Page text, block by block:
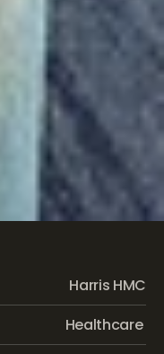
Care
Harris HMC
Healthcare